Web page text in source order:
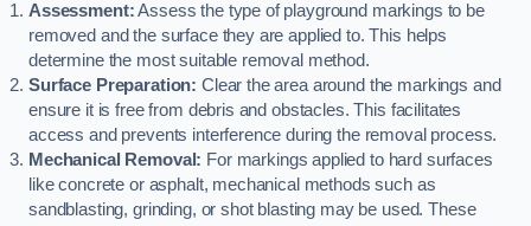
Assessment:Assess the type of playground markings to be
removed and the surface they are applied to. This helps
determine the most suitable removal method.
Surface Preparation: Clear the area around the markings and
ensure it is free from debris and obstacles. This facilitates
access and prevents interference during the removal process.
Mechanical Removal: For markings applied to hard surfaces
like concrete or asphalt, mechanical methods such as
sandblasting, grinding, or shot blasting may be used. These